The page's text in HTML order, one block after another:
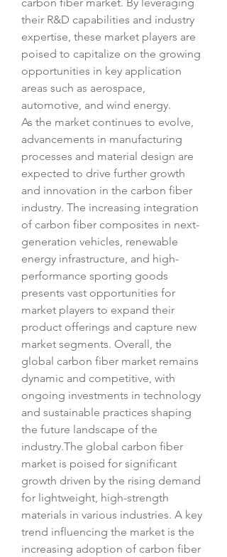
their R&D capabilities and industry
expertise, these market players are
poised to capitalize on the growing
opportunities in key application
areas such as aerospace,
automotive, and wind energy.
As the market continues to evolve,
advancements in manufacturing
processes and material design are
expected to drive further growth
and innovation in the carbon fiber
industry. The increasing integration
of carbon fiber composites in next-
generation vehicles, renewable
energy infrastructure, and high-
performance sporting goods
presents vast opportunities for
market players to expand their
product offerings and capture new
market segments. Overall, the
global carbon fiber market remains
dynamic and competitive, with
ongoing investments in technology
and sustainable practices shaping
the future landscape of the
industry.The global carbon fiber
market is poised for significant
growth driven by the rising demand
for lightweight, high-strength
materials in various industries. A key
trend influencing the market is the
increasing adoption of carbon fiber